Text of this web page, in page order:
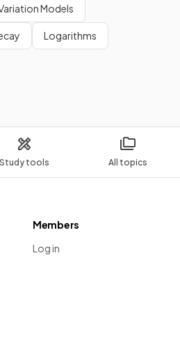
Study tools All topics
Models
Logarithms
Members
Log in